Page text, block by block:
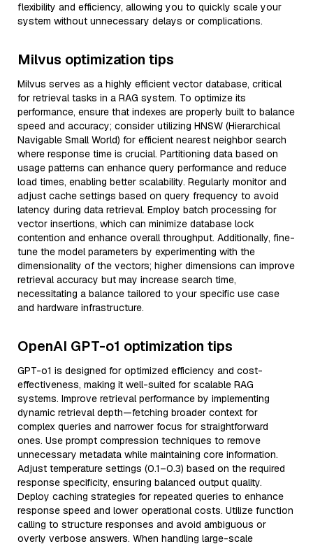
flexibility and efficiency, allowing you to quickly scale your
system without unnecessary delays or complications.
Milvus optimization tips
Milvus serves as a highly efficient vector database, critical
for retrieval tasks in a RAG system. To optimize its
performance, ensure that indexes are properly built to balance
speed and accuracy; consider utilizing HNSW (Hierarchical
Navigable Small World) for efficient nearest neighbor search
where response time is crucial. Partitioning data based on
usage patterns can enhance query performance and reduce
load times, enabling better scalability. Regularly monitor and
adjust cache settings based on query frequency to avoid
latency during data retrieval. Employ batch processing for
vector insertions, which can minimize database lock
contention and enhance overall throughput. Additionally, fine-
tune the model parameters by experimenting with the
dimensionality of the vectors; higher dimensions can improve
retrieval accuracy but may increase search time,
necessitating a balance tailored to your specific use case
and hardware infrastructure.
OpenAI GPT-o1 optimization tips
GPT-o1 is designed for optimized efficiency and cost-
effectiveness, making it well-suited for scalable RAG
systems. Improve retrieval performance by implementing
dynamic retrieval depth—fetching broader context for
complex queries and narrower focus for straightforward
ones. Use prompt compression techniques to remove
unnecessary metadata while maintaining core information.
Adjust temperature settings (0.1–0.3) based on the required
response specificity, ensuring balanced output quality.
Deploy caching strategies for repeated queries to enhance
response speed and lower operational costs. Utilize function
calling to structure responses and avoid ambiguous or
overly verbose answers. When handling large-scale